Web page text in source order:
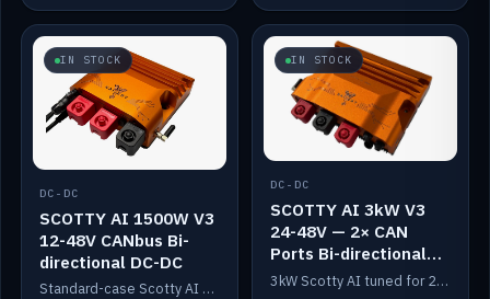
IN STOCK
DC-DC
SCOTTY AI 1500W V3
12-48V CANbus Bi-
directional DC-DC
Standard-case Scotty AI 1.5kW. AI auto-tune, alternator protection, bi-directional 12/24/36/48V.
IN STOCK
DC-DC
SCOTTY AI 3kW V3
24-48V — 2× CAN
Ports Bi-directional
DC-DC
3kW Scotty AI tuned for 24-48V systems, two CAN ports.